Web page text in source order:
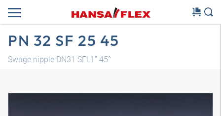
PN 32 SF 25 45
Swage nipple DN31 SFL1" 45°